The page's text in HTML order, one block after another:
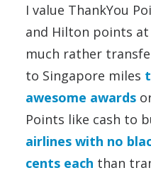
I value ThankYou
and Hilton points at
much rather
to Singapore miles
awesome awards
Points like cash to
airlines with no
cents each than